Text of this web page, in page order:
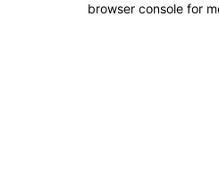
browser console for